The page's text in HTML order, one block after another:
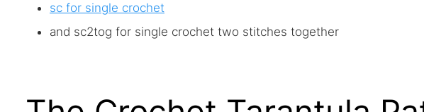
sc for single crochet
and sc2tog for single crochet two stitches together